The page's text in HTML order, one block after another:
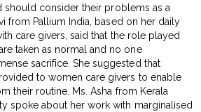
should consider their problems as a
from Pallium India, based on her daily
care givers, said that the role played
taken as normal and no one
sacrifice. She suggested that
to women care givers to enable
their routine. Ms. Asha from Kerala
spoke about her work with marginalised